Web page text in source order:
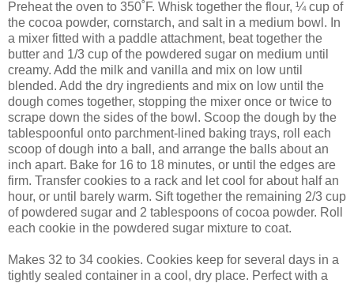
Preheat the oven to 350˚F. Whisk together the flour, ¼ cup of
the cocoa powder, cornstarch, and salt in a medium bowl. In
a mixer fitted with a paddle attachment, beat together the
butter and 1/3 cup of the powdered sugar on medium until
creamy. Add the milk and vanilla and mix on low until
blended. Add the dry ingredients and mix on low until the
dough comes together, stopping the mixer once or twice to
scrape down the sides of the bowl. Scoop the dough by the
tablespoonful onto parchment-lined baking trays, roll each
scoop of dough into a ball, and arrange the balls about an
inch apart. Bake for 16 to 18 minutes, or until the edges are
firm. Transfer cookies to a rack and let cool for about half an
hour, or until barely warm. Sift together the remaining 2/3 cup
of powdered sugar and 2 tablespoons of cocoa powder. Roll
each cookie in the powdered sugar mixture to coat.
Makes 32 to 34 cookies. Cookies keep for several days in a
tightly sealed container in a cool, dry place. Perfect with a